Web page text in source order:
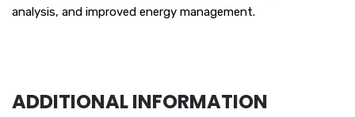
analysis, and improved energy management.
ADDITIONAL INFORMATION